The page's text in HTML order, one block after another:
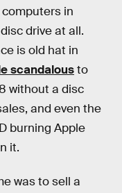
in
drive at all.
is old hat in
scandalousto
without a disc
and even the
burning Apple
it.
was to sell a